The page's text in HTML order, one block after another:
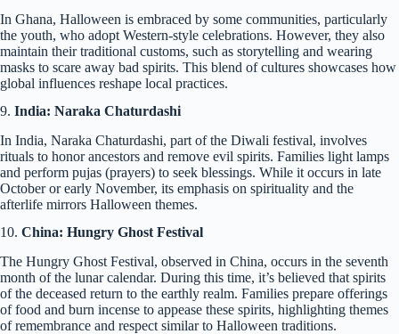
In Ghana, Halloween is embraced by some communities, particularly
the youth, who adopt Western-style celebrations. However, they also
maintain their traditional customs, such as storytelling and wearing
masks to scare away bad spirits. This blend of cultures showcases how
global influences reshape local practices.
9. India: Naraka Chaturdashi
In India, Naraka Chaturdashi, part of the Diwali festival, involves
rituals to honor ancestors and remove evil spirits. Families light lamps
and perform pujas (prayers) to seek blessings. While it occurs in late
October or early November, its emphasis on spirituality and the
afterlife mirrors Halloween themes.
10. China: Hungry Ghost Festival
The Hungry Ghost Festival, observed in China, occurs in the seventh
month of the lunar calendar. During this time, it’s believed that spirits
of the deceased return to the earthly realm. Families prepare offerings
of food and burn incense to appease these spirits, highlighting themes
of remembrance and respect similar to Halloween traditions.